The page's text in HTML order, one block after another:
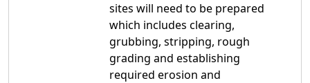
sites will need to be prepared
which includes clearing,
grubbing, stripping, rough
grading and establishing
required erosion and